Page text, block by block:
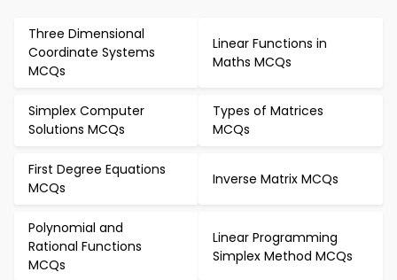
Three Dimensional
Coordinate Systems
MCQs
Linear Functions in
Maths MCQs
Simplex Computer
Solutions MCQs
Types of Matrices
MCQs
First Degree Equations
MCQs
Inverse Matrix MCQs
Polynomial and
Rational Functions
MCQs
Linear Programming
Simplex Method MCQs